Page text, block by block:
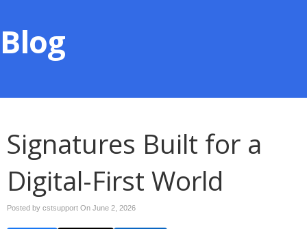
Blog
Signatures Built for a
Digital-First World
Posted by cstsupport On June 2, 2026